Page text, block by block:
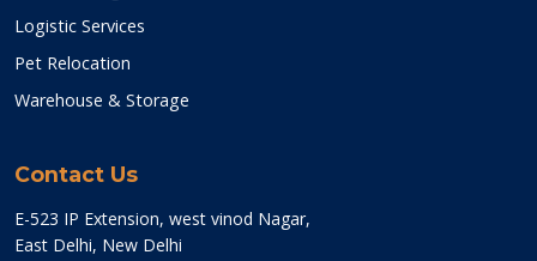
Logistic Services
Pet Relocation
Warehouse & Storage
Contact Us
E-523 IP Extension, west vinod Nagar,
East Delhi, New Delhi